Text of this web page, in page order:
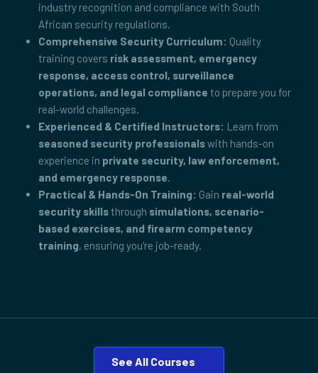
industry recognition and compliance with South
African security regulations.
Comprehensive Security Curriculum: Quality
training covers risk assessment, emergency
response, access control, surveillance
operations, and legal compliance to prepare you for
real-world challenges.
Experienced & Certified Instructors: Learn from
seasoned security professionalswith hands-on
experience in private security, law enforcement,
and emergency response.
Practical & Hands-On Training: Gain real-world
security skills through simulations, scenario-
based exercises, and firearm competency
training, ensuring you're job-ready.
See All Courses